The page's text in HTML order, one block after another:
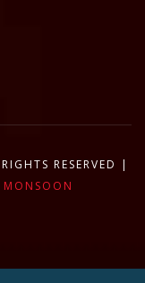
RESERVED |
MONSOON